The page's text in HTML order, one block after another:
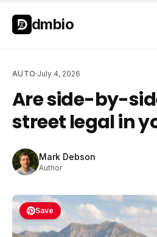
Skip to main content
dmbio
AUTO·July 4, 2026
Are side-by-
street legal in
Mark Debson
Author
Save